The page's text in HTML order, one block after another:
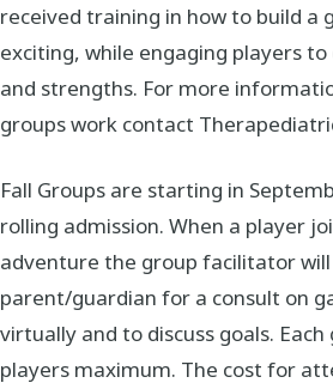
received training in how to build a
exciting, while engaging players to
and strengths. For more
groups work contact
Fall Groups are starting in
rolling admission. When a player
adventure the group facilitator
parent/guardian for a consult on
virtually and to discuss goals.
players maximum. The cost for